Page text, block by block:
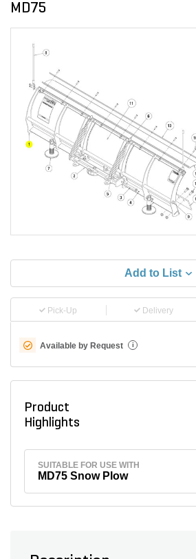
MD75
Add to List
Pick-Up Delivery
Available by Request i
Product
Highlights
SUITABLE FOR USE WITH
MD75 Snow Plow